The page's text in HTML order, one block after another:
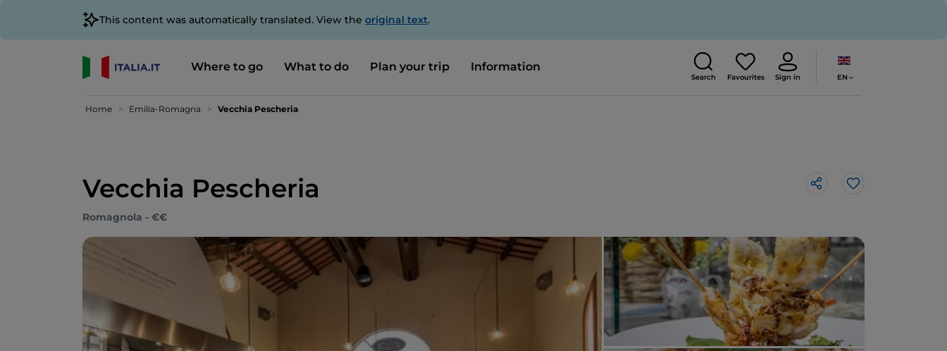
This content was automatically translated. View the original text.
Where to go What to do Plan your trip Information
Search Favourites Sign in EN
Home Emilia-Romagna Vecchia Pescheria
Vecchia Pescheria Like
Romagnola - €€